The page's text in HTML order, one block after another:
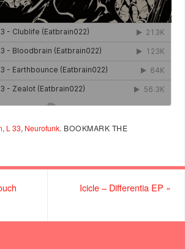
, L 33, Neurofunk. BOOKMARK THE
Icicle – Differentia EP »